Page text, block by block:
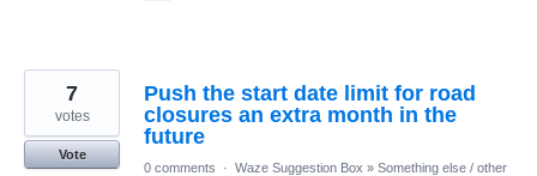
Push the start date limit for road
closures an extra month in the
future
7
votes
Vote
0 comments
· Waze Suggestion Box » Something else / other